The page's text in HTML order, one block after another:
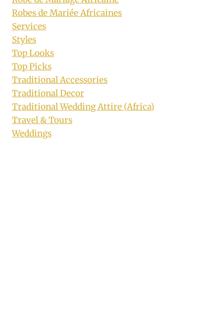
Robes de Mariée Africaines
Services
Styles
Top Looks
Top Picks
Traditional Accessories
Traditional Decor
Traditional Wedding Attire (Africa)
Travel & Tours
Weddings